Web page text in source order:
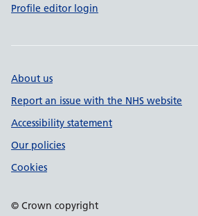
Profile editor login
About us
Report an issue with the NHS website
Accessibility statement
Our policies
Cookies
© Crown copyright